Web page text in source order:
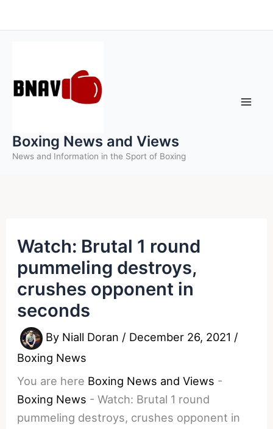
to
Boxing News and Views
News and Information in the Sport of Boxing
Watch: Brutal 1 round
pummeling destroys,
crushes opponent in
seconds
By Niall Doran / December 26, 2021 /
Boxing News
You are here Boxing News and Views -
Boxing News -Watch: Brutal 1 round
pummeling destroys, crushes opponent in